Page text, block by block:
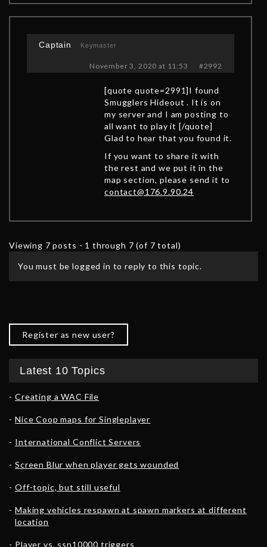
Captain Keymaster
November 3, 2020 at 11:53 #2992
[quote quote=2991]I found
Smugglers Hideout . It is on
my server and I am posting to
all want to play it [/quote]
Glad to hear that you found it.
If you want to share it with
the rest and we put it in the
map section, please send it to
contact@176.9.90.24
Viewing 7 posts - 1 through 7 (of 7 total)
You must be logged in to reply to this topic.
Register as new user?
Latest 10 Topics
Creating a WAC File
Nice Coop maps for Singleplayer
International Conflict Servers
Screen Blur when player gets wounded
Off-topic, but still useful
Making vehicles respawn at spawn markers at different
location
Player vs. ssn10000 triggers